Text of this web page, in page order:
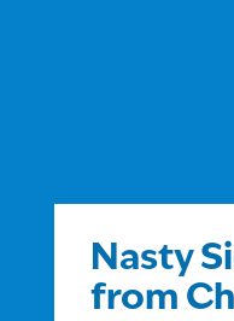
Nasty
from